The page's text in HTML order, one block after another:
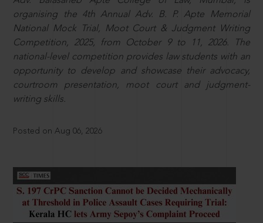
organising the 4th Annual Adv. B. P. Apte Memorial
National Mock Trial, Moot Court & Judgment Writing
Competition, 2025, from October 9 to 11, 2026. The
national-level competition provides law students with an
opportunity to develop and showcase their advocacy,
courtroom presentation, moot court and judgment-
writing skills.
Posted on Aug 06, 2026